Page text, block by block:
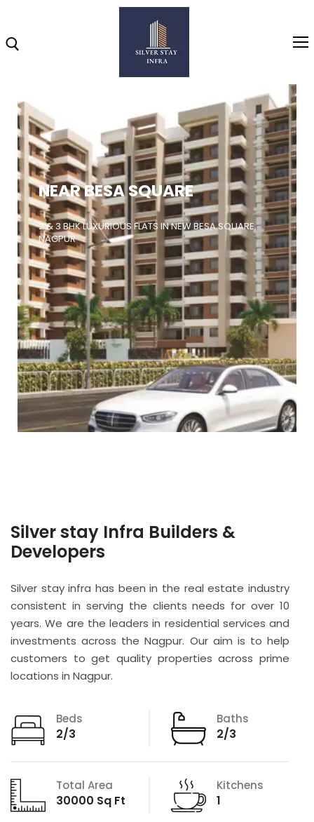
Home
About
Highlights
Projects
Brochure
Gallery
Video
NEAR BESA SQUARE
2 & 3 BHK LUXURIOUS FLATS IN NEW BESA SQUARE,
NAGPUR
Silver stay Infra Builders &
Developers
Silver stay infra has been in the real estate industry
consistent in serving the clients needs for over 10
years. We are the leaders in residential services and
investments across the Nagpur. Our aim is to help
customers to get quality properties across prime
locations in Nagpur.
Beds
2/3
Baths
2/3
Total Area
30000 Sq Ft
Kitchens
1